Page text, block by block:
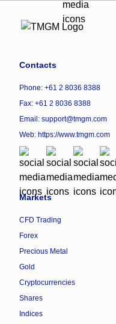
Contacts
Phone: +61 2 8036 8388
Fax: +61 2 8036 8388
Email: support@tmgm.com
Web: https://www.tmgm.com
Markets
CFD Trading
Forex
Precious Metal
Gold
Cryptocurrencies
Shares
Indices